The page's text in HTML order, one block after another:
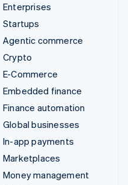
Enterprises
Startups
Agentic commerce
Crypto
E-Commerce
Embedded finance
Finance automation
Global businesses
In-app payments
Marketplaces
Money management